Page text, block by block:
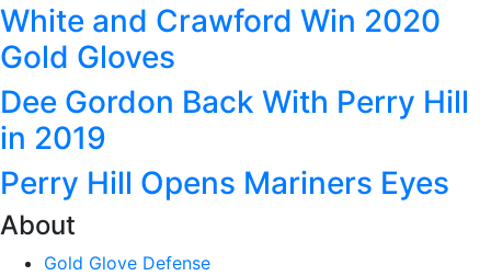
White and Crawford Win 2020
Gold Gloves
Dee Gordon Back With Perry Hill
in 2019
Perry Hill Opens Mariners Eyes
About
Gold Glove Defense